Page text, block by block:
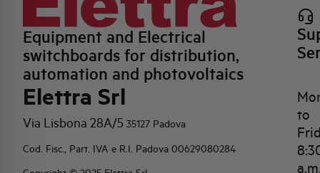
Equipment and Electrical
switchboards for distribution,
automation and photovoltaics
Elettra Srl
Via Lisbona 28A/5 35127 Padova
Cod. Fisc., Part. IVA e R.I. Padova 00629080284
to